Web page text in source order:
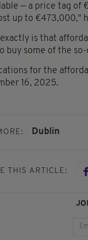
— a price tag of
up to €473,000,"
is that
buy some of the
for the
16, 2025.
Dublin
THIS ARTICLE: